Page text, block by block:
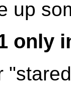
up
only